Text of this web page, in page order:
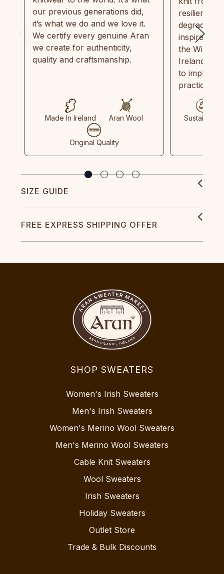
our previous generations did,
it’s what we do and we love it.
We certify every genuine Aran
we create for authenticity,
quality and craftsmanship.
Made In Ireland Aran Wool
Original Quality
resilient,
inspired by
the Wild
Ireland
to
practices
Sustainable
SIZE GUIDE
FREE EXPRESS SHIPPING OFFER
SHOP SWEATERS
Women's Irish Sweaters
Men's Irish Sweaters
Women's Merino Wool Sweaters
Men's Merino Wool Sweaters
Cable Knit Sweaters
Wool Sweaters
Irish Sweaters
Holiday Sweaters
Outlet Store
Trade & Bulk Discounts